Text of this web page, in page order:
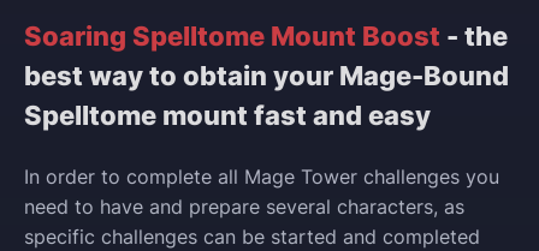
Soaring Spelltome Mount Boost - the
best way to obtain your Mage-Bound
Spelltome mount fast and easy
In order to complete all Mage Tower challenges you
need to have and prepare several characters, as
specific challenges can be started and completed